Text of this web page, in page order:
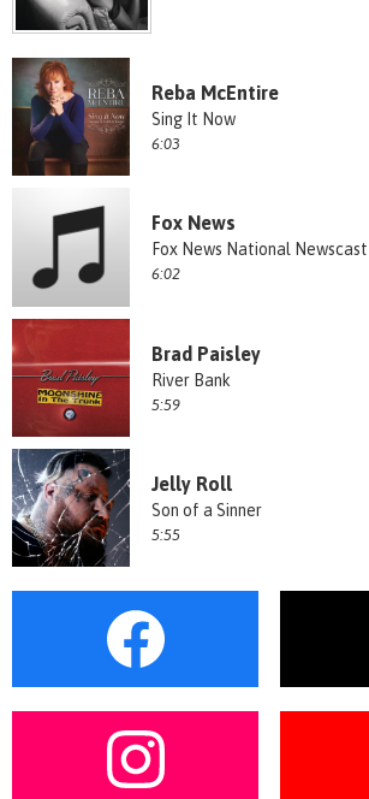
Reba McEntire
Sing It Now
6:03
Fox News
Fox News National Newscast
6:02
Brad Paisley
River Bank
5:59
Jelly Roll
Son of a Sinner
5:55